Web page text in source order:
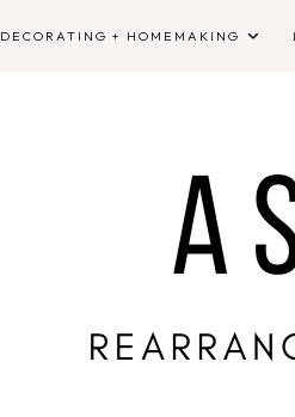
DECORATING + HOMEMAKING